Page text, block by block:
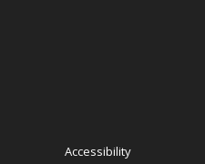
Accessibility